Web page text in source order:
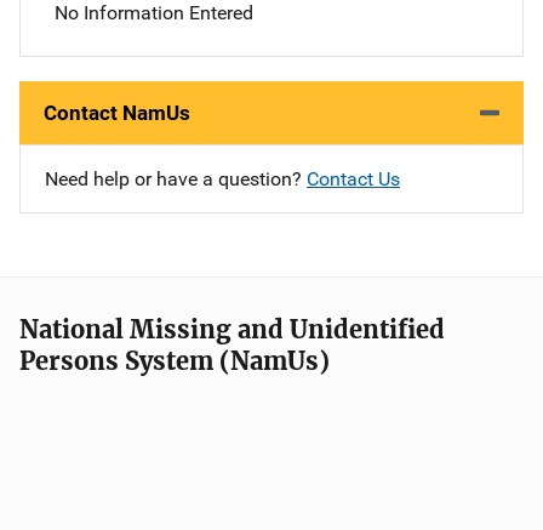
No Information Entered
Contact NamUs
Need help or have a question? Contact Us
National Missing and Unidentified
Persons System (NamUs)